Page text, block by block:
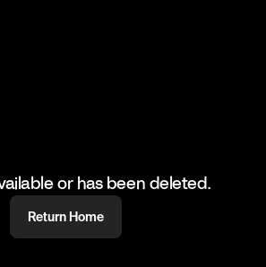
or has been deleted.
Return Home